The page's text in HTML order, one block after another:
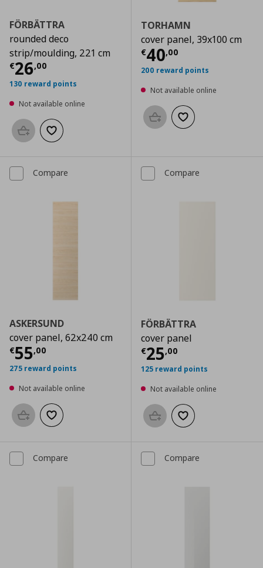
FÖRBÄTTRA
rounded deco
strip/moulding, 221 cm
€26,00
Current price € 26,00
130 reward points
Not available online
Add to basketAdd to wishlist
TORHAMN
cover panel, 39x100 cm
€40,00
Current price
200 reward points
Not available online
Add to basketAdd to wishlist
Compare
ASKERSUND
cover panel, 62x240 cm
€55,00
Current price € 55,00
275 reward points
Not available online
Add to basketAdd to wishlist
Compare
FÖRBÄTTRA
cover panel
€25,00
Current price
125 reward points
Not available online
Add to basketAdd to wishlist
Compare Compare